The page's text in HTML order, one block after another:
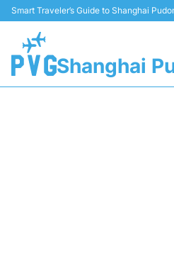
Smart Traveler’s Guide to Shanghai
Shanghai